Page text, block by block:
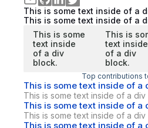
This is some text inside of a
This is some text inside of a
This is some
text inside
of a div
block.
This is
text inside
of a div
block.
Top contributions
This is some text inside of a
This is some text inside of a div
This is some text inside of a
This is some text inside of a div
This is some text inside of a